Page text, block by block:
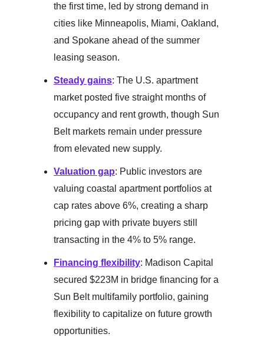
the first time, led by strong demand in
cities like Minneapolis, Miami, Oakland,
and Spokane ahead of the summer
leasing season.
Steady gains: The U.S. apartment
market posted five straight months of
occupancy and rent growth, though Sun
Belt markets remain under pressure
from elevated new supply.
Valuation gap: Public investors are
valuing coastal apartment portfolios at
cap rates above 6%, creating a sharp
pricing gap with private buyers still
transacting in the 4% to 5% range.
Financing flexibility: Madison Capital
secured $223M in bridge financing for a
Sun Belt multifamily portfolio, gaining
flexibility to capitalize on future growth
opportunities.